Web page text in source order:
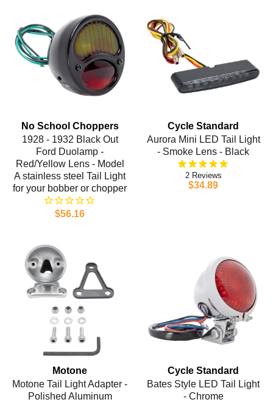
No School Choppers
1928 - 1932 Black Out
Ford Duolamp -
Red/Yellow Lens - Model
A stainless steel Tail Light
for your bobber or chopper
$56.16
Cycle Standard
Aurora Mini LED Tail Light
- Smoke Lens - Black
2
$34.89
Motone
Motone Tail Light Adapter -
Polished Aluminum
Cycle Standard
Bates Style LED Tail Light
- Chrome